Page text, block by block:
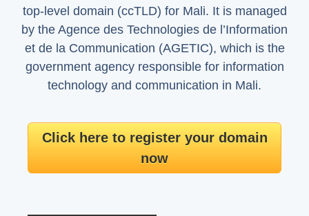
top-level domain (ccTLD) for Mali. It is managed
by the Agence des Technologies de l’Information
et de la Communication (AGETIC), which is the
government agency responsible for information
technology and communication in Mali.
Click here to register your domain
now